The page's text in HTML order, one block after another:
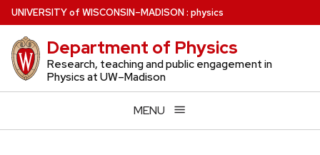
Skip
to
main
content
UNIVERSITYof WISCONSIN–MADISON: physics
Department of Physics
Research, teaching and public engagement in
Physics at UW–Madison
MENU